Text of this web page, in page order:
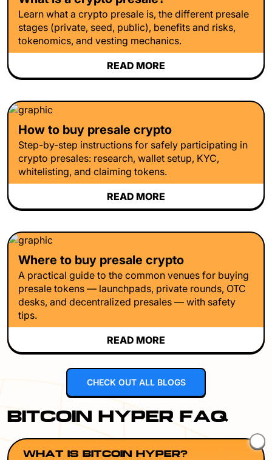
Learn what a crypto presale is, the different presale
stages (private, seed, public), benefits and risks,
tokenomics, and vesting mechanics.
READ MORE
How to buy presale crypto
Step-by-step instructions for safely participating in
crypto presales: research, wallet setup, KYC,
whitelisting, and claiming tokens.
READ MORE
Where to buy presale crypto
A practical guide to the common venues for buying
presale tokens — launchpads, private rounds, OTC
desks, and decentralized presales — with safety
tips.
READ MORE
CHECK OUT ALL BLOGS
BITCOIN HYPER FAQ
WHAT IS BITCOIN HYPER?